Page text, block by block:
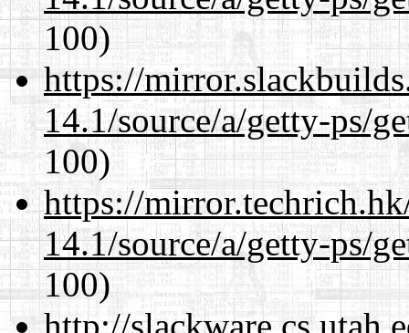
100)
https://
14.1/source/a/getty-ps/
100)
https://
14.1/source/a/getty-ps/
100)
http://